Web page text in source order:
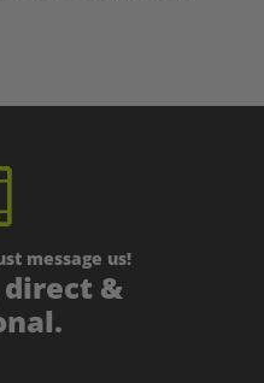
message us!
&